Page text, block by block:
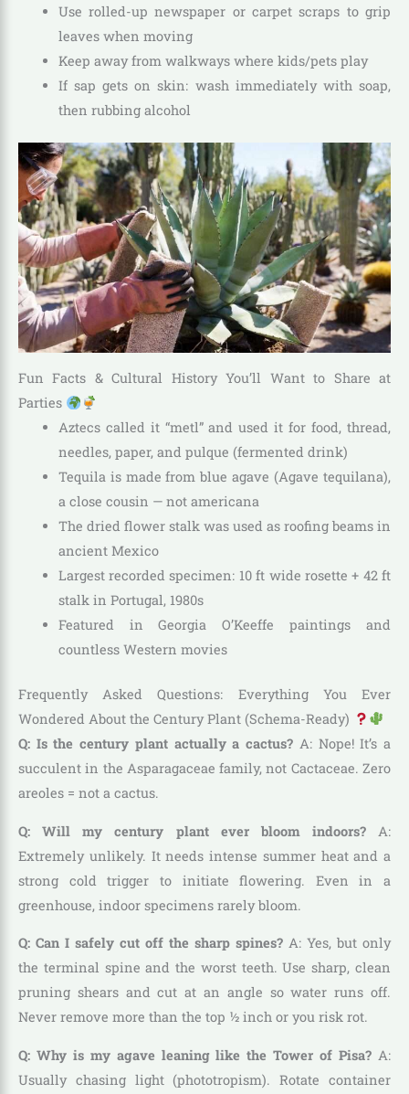
Use rolled-up newspaper or carpet scraps to grip
leaves when moving
Keep away from walkways where kids/pets play
If sap gets on skin: wash immediately with soap,
then rubbing alcohol
Fun Facts & Cultural History You’ll Want to Share at
Parties
Aztecs called it “metl” and used it for food, thread,
needles, paper, and pulque (fermented drink)
Tequila is made from blue agave (Agave tequilana),
a close cousin — not americana
The dried flower stalk was used as roofing beams in
ancient Mexico
Largest recorded specimen: 10 ft wide rosette + 42 ft
stalk in Portugal, 1980s
Featured in Georgia O’Keeffe paintings and
countless Western movies
Frequently Asked Questions: Everything You Ever
Wondered About the Century Plant (Schema-Ready)
Q: Is the century plant actually a cactus? A: Nope! It’s a
succulent in the Asparagaceae family, not Cactaceae. Zero
areoles = not a cactus.
Q: Will my century plant ever bloom indoors?A:
Extremely unlikely. It needs intense summer heat and a
strong cold trigger to initiate flowering. Even in a
greenhouse, indoor specimens rarely bloom.
Q: Can I safely cut off the sharp spines? A: Yes, but only
the terminal spine and the worst teeth. Use sharp, clean
pruning shears and cut at an angle so water runs off.
Never remove more than the top ½ inch or you risk rot.
Q: Why is my agave leaning like the Tower of Pisa? A:
Usually chasing light (phototropism). Rotate container